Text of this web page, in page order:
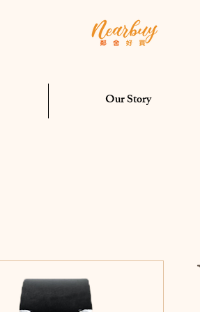
Our Story